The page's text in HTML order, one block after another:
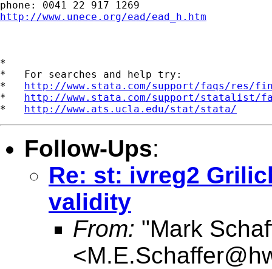
http://www.unece.org/ead/ead_h.htm
*
*   For searches and help try:
* http://www.stata.com/support/faqs/res/
* http://www.stata.com/support/statalist/
* http://www.ats.ucla.edu/stat/stata/
Follow-Ups:
Re: st: ivreg2
validity
From: "Mark
<